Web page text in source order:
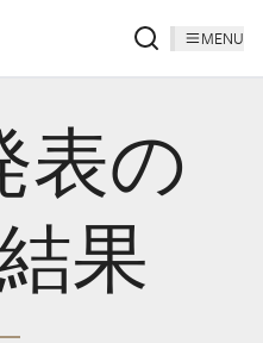
MENU
表の
果